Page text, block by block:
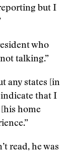
but I
who
talking.”
any states [in
indicate that I
home
read, he was